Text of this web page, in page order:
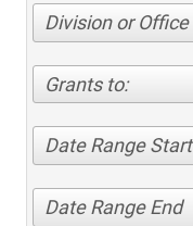
Division or Office
Grants to:
Date Range Start
Date Range End